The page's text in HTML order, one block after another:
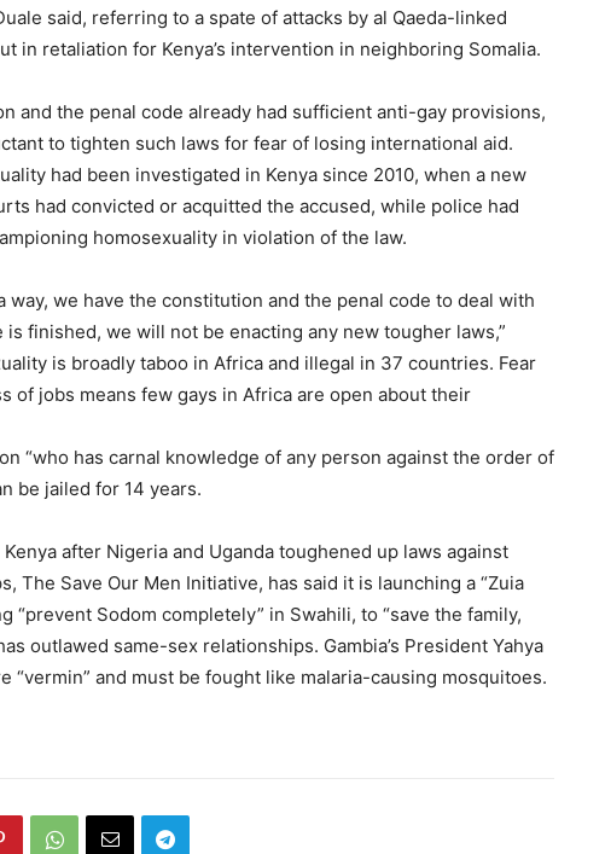
said, referring to a spate of attacks by al Qaeda-linked
in retaliation for Kenya’s intervention in neighboring Somalia.
and the penal code already had sufficient anti-gay provisions,
to tighten such laws for fear of losing international aid.
had been investigated in Kenya since 2010, when a new
had convicted or acquitted the accused, while police had
homosexuality in violation of the law.
way, we have the constitution and the penal code to deal with
finished, we will not be enacting any new tougher laws,”
is broadly taboo in Africa and illegal in 37 countries. Fear
of jobs means few gays in Africa are open about their
“who has carnal knowledge of any person against the order of
be jailed for 14 years.
after Nigeria and Uganda toughened up laws against
The Save Our Men Initiative, has said it is launching a “Zuia
“prevent Sodom completely” in Swahili, to “save the family,
outlawed same-sex relationships. Gambia’s President Yahya
“vermin” and must be fought like malaria-causing mosquitoes.